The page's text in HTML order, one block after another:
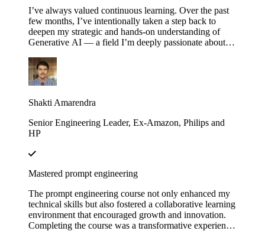
I’ve always valued continuous learning. Over the past
few months, I’ve intentionally taken a step back to
deepen my strategic and hands-on understanding of
Generative AI — a field I’m deeply passionate about.
roadmap has been an invaluable companion throughout
this journey — serving not just as a learning platform,
but as a true friend, philosopher and guide. Thank you,
Shakti Amarendra
Senior Engineering Leader, Ex-Amazon, Philips and
HP
Mastered prompt engineering
The prompt engineering course not only enhanced my
technical skills but also fostered a collaborative learning
environment that encouraged growth and innovation.
Completing the course was a transformative experience,